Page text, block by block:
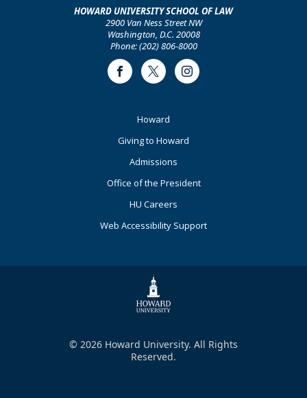
HOWARD UNIVERSITY SCHOOL OF LAW
2900 Van Ness Street NW
Washington, D.C. 20008
Phone: (202) 806-8000
FacebookTwitter Instagram
Howard
Giving to Howard
Admissions
Office of the President
HU Careers
Web Accessibility Support
© 2026 Howard University. All Rights
Reserved.